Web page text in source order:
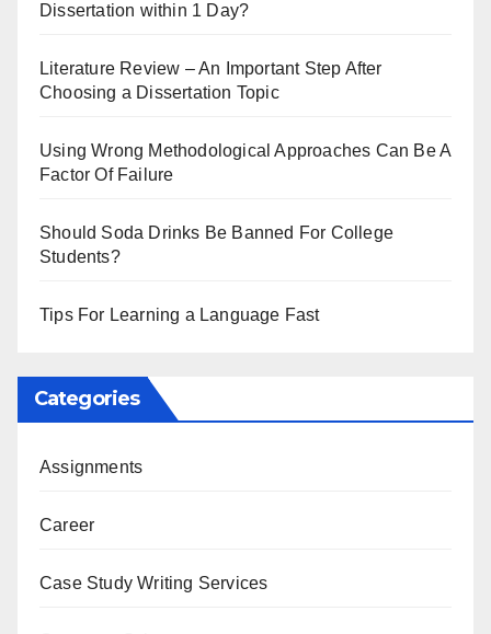
Dissertation within 1 Day?
Literature Review – An Important Step After
Choosing a Dissertation Topic
Using Wrong Methodological Approaches Can Be A
Factor Of Failure
Should Soda Drinks Be Banned For College
Students?
Tips For Learning a Language Fast
Categories
Assignments
Career
Case Study Writing Services